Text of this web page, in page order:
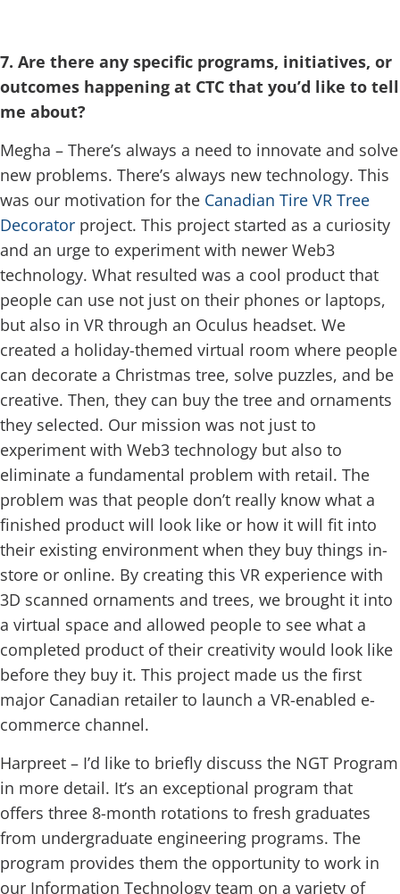
7. Are there any specific programs, initiatives, or
outcomes happening at CTC that you’d like to tell
me about?
Megha – There’s always a need to innovate and solve
new problems. There’s always new technology. This
was our motivation for the Canadian Tire VR Tree
Decorator project. This project started as a curiosity
and an urge to experiment with newer Web3
technology. What resulted was a cool product that
people can use not just on their phones or laptops,
but also in VR through an Oculus headset. We
created a holiday-themed virtual room where people
can decorate a Christmas tree, solve puzzles, and be
creative. Then, they can buy the tree and ornaments
they selected. Our mission was not just to
experiment with Web3 technology but also to
eliminate a fundamental problem with retail. The
problem was that people don’t really know what a
finished product will look like or how it will fit into
their existing environment when they buy things in-
store or online. By creating this VR experience with
3D scanned ornaments and trees, we brought it into
a virtual space and allowed people to see what a
completed product of their creativity would look like
before they buy it. This project made us the first
major Canadian retailer to launch a VR-enabled e-
commerce channel.
Harpreet – I’d like to briefly discuss the NGT Program
in more detail. It’s an exceptional program that
offers three 8-month rotations to fresh graduates
from undergraduate engineering programs. The
program provides them the opportunity to work in
our Information Technology team on a variety of